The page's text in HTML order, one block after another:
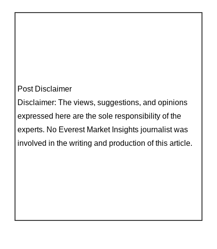
Post Disclaimer
Disclaimer: The views, suggestions, and opinions
expressed here are the sole responsibility of the
experts. No Everest Market Insights journalist was
involved in the writing and production of this article.